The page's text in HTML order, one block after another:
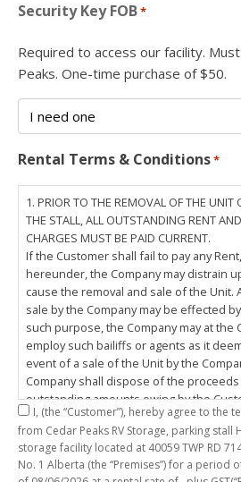
Security Key FOB*
Required to access our facility.
Peaks. One-time purchase of $50.
Rental Terms & Conditions*
1. PRIOR TO THE REMOVAL OF THE UNIT
THE STALL, ALL OUTSTANDING RENT
CHARGES MUST BE PAID CURRENT.
If the Customer shall fail to pay any
hereunder, the Company may distrain
cause the removal and sale of the Unit.
sale by the Company may be effected
such purpose, the Company may at
employ such bailiffs or agents as it
event of a sale of the Unit by the
Company shall dispose of the
outstanding amounts owing by the
including any costs and lawful charges
thereto, and pay the balance of the
the Customer. The
Customer does hereby release the
I, (the “Customer”), hereby agree to the
from Cedar Peaks RV Storage, parking stall
storage facility located at 40059 TWP RD 714, County of Grande
No. 1 Alberta (the “Premises”) for a period